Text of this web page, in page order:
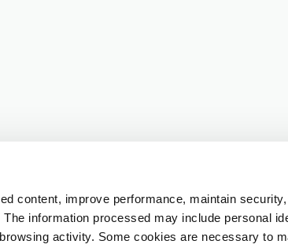
content, improve performance, maintain
information processed may include personal
activity. Some cookies are necessary to